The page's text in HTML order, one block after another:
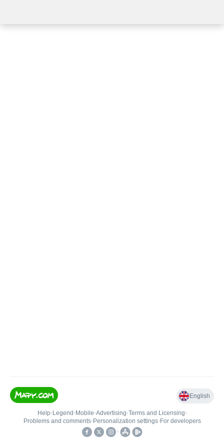
English
Help• Legend • Mobile•Advertising•Terms and Licensing•
Problems and comments• Personalization settings• For developers
•